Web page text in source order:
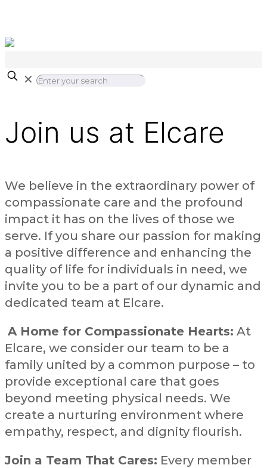
✕
Join us at Elcare
We believe in the extraordinary power of
compassionate care and the profound
impact it has on the lives of those we
serve. If you share our passion for making
a positive difference and enhancing the
quality of life for individuals in need, we
invite you to be a part of our dynamic and
dedicated team at Elcare.
A Home for Compassionate Hearts: At
Elcare, we consider our team to be a
family united by a common purpose – to
provide exceptional care that goes
beyond meeting physical needs. We
create a nurturing environment where
empathy, respect, and dignity flourish.
Join a Team That Cares: Every member